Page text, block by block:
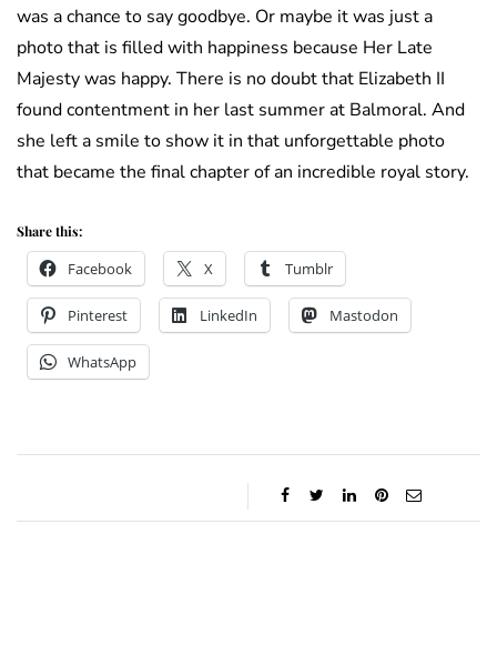
was a chance to say goodbye. Or maybe it was just a
photo that is filled with happiness because Her Late
Majesty was happy. There is no doubt that Elizabeth II
found contentment in her last summer at Balmoral. And
she left a smile to show it in that unforgettable photo
that became the final chapter of an incredible royal story.
Share this:
Facebook X Tumblr
Pinterest LinkedIn Mastodon
WhatsApp